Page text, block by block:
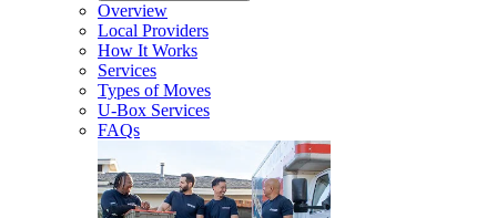
Overview
Local Providers
How It Works
Services
Types of Moves
U-Box Services
FAQs